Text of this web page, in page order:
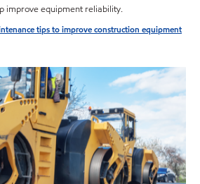
improve equipment reliability.
tips to improve construction equipment